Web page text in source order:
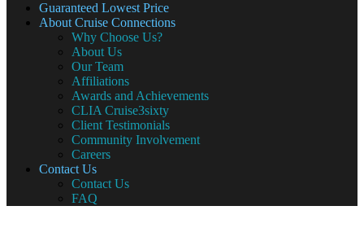
Guaranteed Lowest Price
About Cruise Connections
Why Choose Us?
About Us
Our Team
Affiliations
Awards and Achievements
CLIA Cruise3sixty
Client Testimonials
Community Involvement
Careers
Contact Us
Contact Us
FAQ